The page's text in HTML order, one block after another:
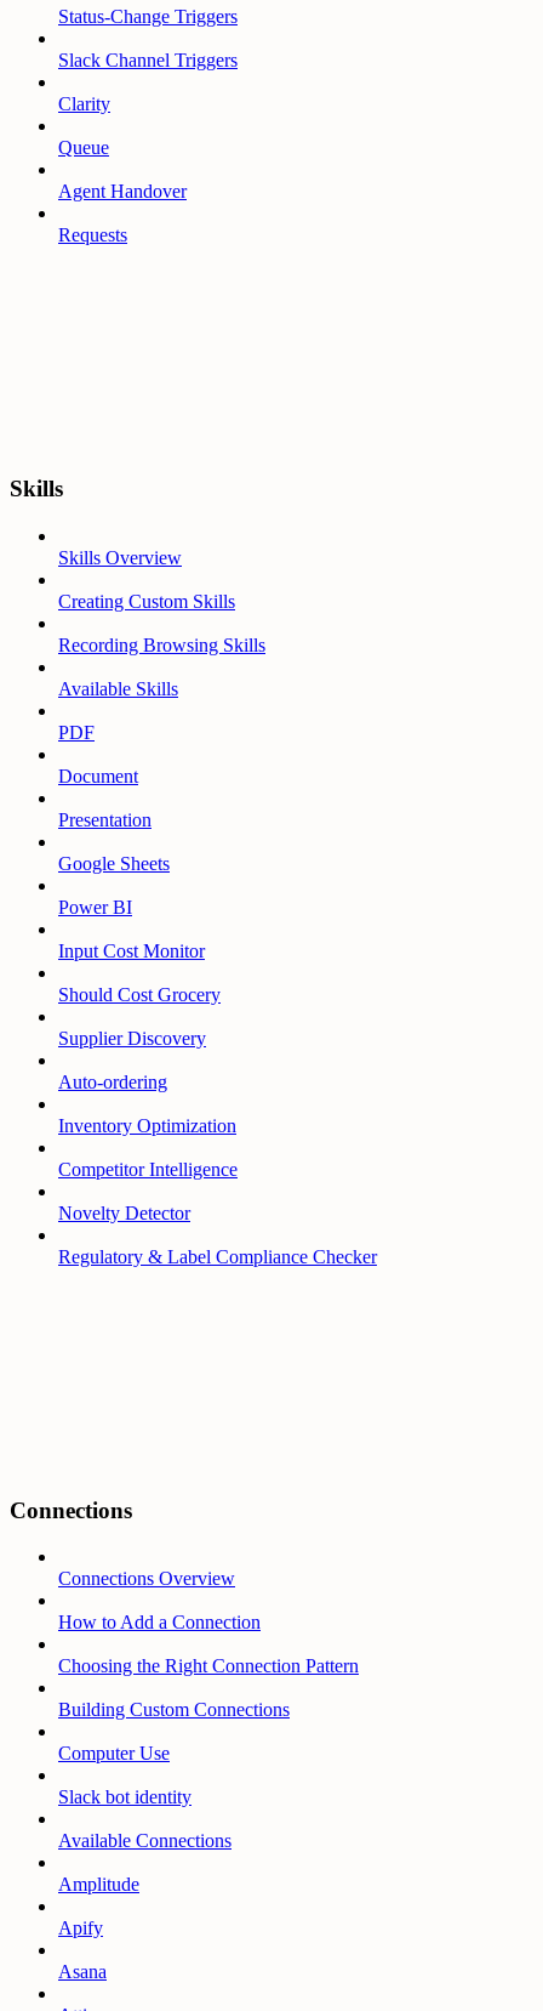
Status-Change Triggers
Slack Channel Triggers
Clarity
Queue
Agent Handover
Requests
Skills
Skills Overview
Creating Custom Skills
Recording Browsing Skills
Available Skills
PDF
Document
Presentation
Google Sheets
Power BI
Input Cost Monitor
Should Cost Grocery
Supplier Discovery
Auto-ordering
Inventory Optimization
Competitor Intelligence
Novelty Detector
Regulatory & Label Compliance Checker
Connections
Connections Overview
How to Add a Connection
Choosing the Right Connection Pattern
Building Custom Connections
Computer Use
Slack bot identity
Available Connections
Amplitude
Apify
Asana